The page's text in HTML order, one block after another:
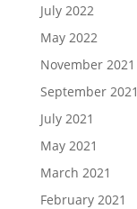
July 2022
May 2022
November 2021
September 2021
July 2021
May 2021
March 2021
February 2021